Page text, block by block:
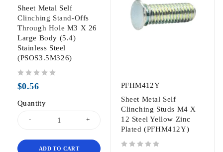
Sheet Metal Self
Clinching Stand-Offs
Through Hole M3 X 26
Large Body (5.4)
Stainless Steel
(PSOS3.5M326)
$0.56
Quantity
ADD TO CART
PFHM412Y
Sheet Metal Self
Clinching Studs M4 X
12 Steel Yellow Zinc
Plated (PFHM412Y)